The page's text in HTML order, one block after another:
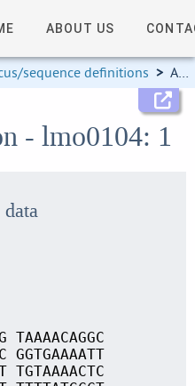
ABOUT US
sequence definitions > Allele information
- lmo0104: 1
TAAAACAGGC
GGTGAAAATT
TGTAAAACTC